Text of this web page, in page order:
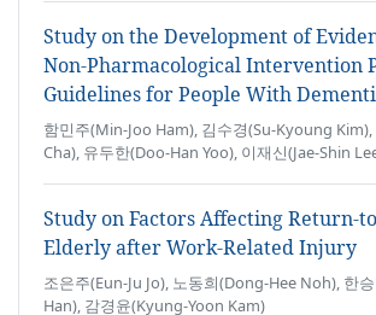
Study on the Development of
Non-Pharmacological Intervention
Guidelines for People With
함민주(Min-Joo Ham), 김수경(Su-Kyoung
Cha), 유두한(Doo-Han Yoo), 이재신(Jae-Shin
Study on Factors Affecting Return-
Elderly after Work-Related Injury
조은주(Eun-Ju Jo), 노동희(Dong-Hee Noh), 한
Han), 감경윤(Kyung-Yoon Kam)